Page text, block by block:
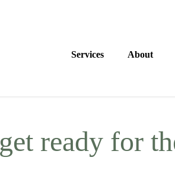
Services
About
get ready for